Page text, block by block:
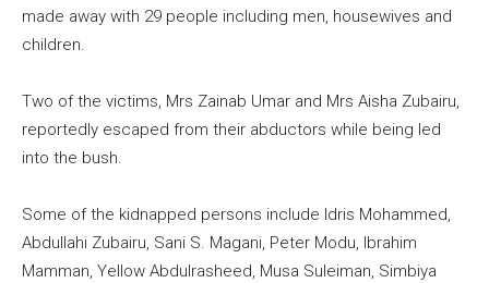
made away with 29 people including men, housewives and
children.
Two of the victims, Mrs Zainab Umar and Mrs Aisha Zubairu,
reportedly escaped from their abductors while being led
into the bush.
Some of the kidnapped persons include Idris Mohammed,
Abdullahi Zubairu, Sani S. Magani, Peter Modu, Ibrahim
Mamman, Yellow Abdulrasheed, Musa Suleiman, Simbiya